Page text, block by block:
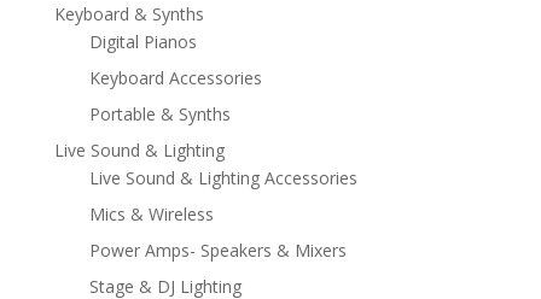
Keyboard & Synths
Digital Pianos
Keyboard Accessories
Portable & Synths
Live Sound & Lighting
Live Sound & Lighting Accessories
Mics & Wireless
Power Amps- Speakers & Mixers
Stage & DJ Lighting